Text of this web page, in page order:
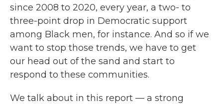
since 2008 to 2020, every year, a two- to
three-point drop in Democratic support
among Black men, for instance. And so if we
want to stop those trends, we have to get
our head out of the sand and start to
respond to these communities.
We talk about in this report — a strong